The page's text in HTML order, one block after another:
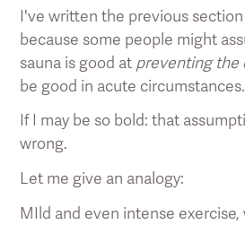
I've written the previous
because some people might
sauna is good at preventing the
be good in acute circumstances.
If I may be so bold: that
wrong.
Let me give an analogy:
MIld and even intense